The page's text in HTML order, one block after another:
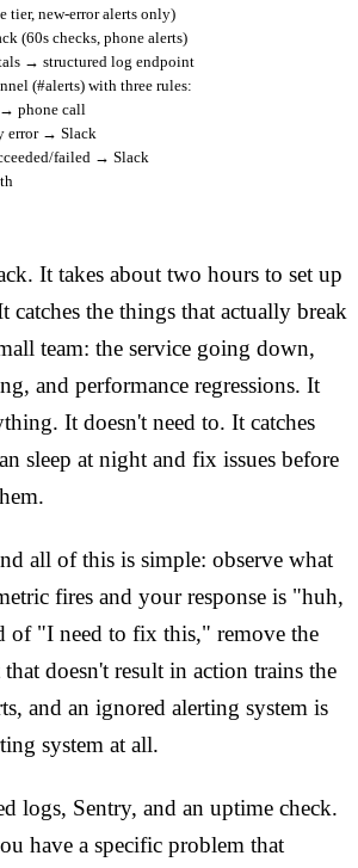
(#alerts) with three rules:
→ phone call
error → Slack
It takes about two hours to set up
catches the things that actually break
team: the service going down,
and performance regressions. It
It doesn't need to. It catches
sleep at night and fix issues before
all of this is simple: observe what
fires and your response is "huh,
of "I need to fix this," remove the
doesn't result in action trains the
and an ignored alerting system is
system at all.
logs, Sentry, and an uptime check.
have a specific problem that